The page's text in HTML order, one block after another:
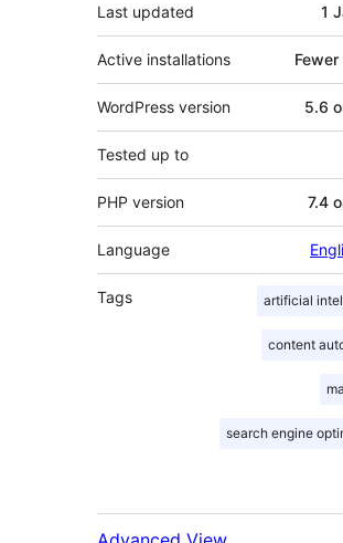
Last updated 1
Active installations
WordPress version 5.6
Tested up to
PHP version 7.4
Language
Tags artificial
content
search engine